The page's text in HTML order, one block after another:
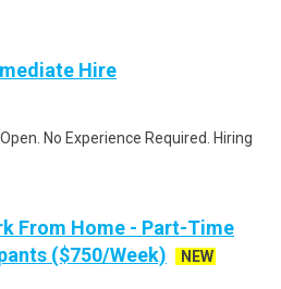
Hire
No Experience Required. Hiring
From Home - Part-Time
($750/Week)
NEW